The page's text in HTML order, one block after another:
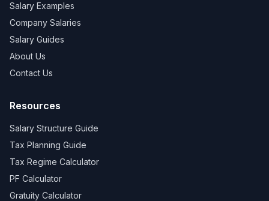
Salary Examples
Company Salaries
Salary Guides
About Us
Contact Us
Resources
Salary Structure Guide
Tax Planning Guide
Tax Regime Calculator
PF Calculator
Gratuity Calculator